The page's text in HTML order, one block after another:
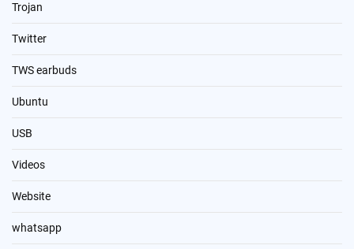
Trojan
Twitter
TWS earbuds
Ubuntu
USB
Videos
Website
whatsapp